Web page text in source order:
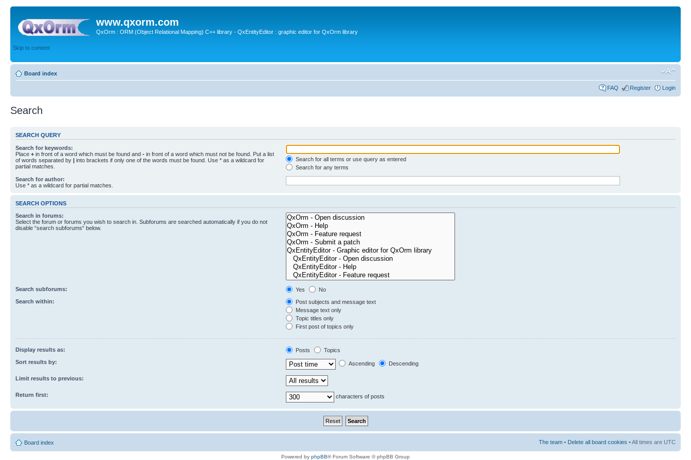
www.qxorm.com
QxOrm : ORM (Object Relational Mapping) C++ library - QxEntityEditor : graphic editor for QxOrm library
Skip to content
Board index
FAQ Register Login
Search
SEARCH QUERY
Search for keywords:
Place + in front of a word which must be found and - in front of a word which must not be found. Put a list
of words separated by | into brackets if only one of the words must be found. Use * as a wildcard for
partial matches.
Search for all terms or use query as entered
Search for any terms
Search for author:
Use * as a wildcard for partial matches.
SEARCH OPTIONS
Search in forums:
Select the forum or forums you wish to search in. Subforums are searched automatically if you do not
disable “search subforums“ below.
Search subforums: Yes
No
Search within:
Post subjects and message text
Message text only
Topic titles only
First post of topics only
Display results as: Posts
Topics
Sort results by:
Ascending Descending
Limit results to previous:
Return first: characters of posts
Board index The team • Delete all board cookies • All times are UTC
Powered by phpBB® Forum Software © phpBB Group